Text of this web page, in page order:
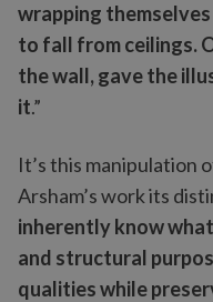
wrapping
to fall from ceilings.
the wall, gave the
it.”
It’s this manipulation
Arsham’s work its
inherently know
and structural
qualities while